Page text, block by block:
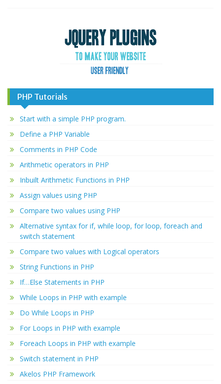
PHP Tutorials
Start with a simple PHP program.
Define a PHP Variable
Comments in PHP Code
Arithmetic operators in PHP
Inbuilt Arithmetic Functions in PHP
Assign values using PHP
Compare two values using PHP
Alternative syntax for if, while loop, for loop, foreach and
switch statement
Compare two values with Logical operators
String Functions in PHP
If…Else Statements in PHP
While Loops in PHP with example
Do While Loops in PHP
For Loops in PHP with example
Foreach Loops in PHP with example
Switch statement in PHP
Akelos PHP Framework